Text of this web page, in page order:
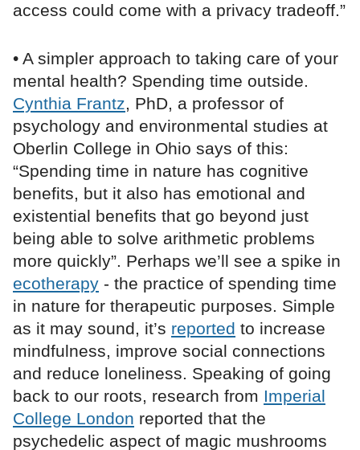
access could come with a privacy tradeoff.”
• A simpler approach to taking care of your
mental health? Spending time outside.
Cynthia Frantz, PhD, a professor of
psychology and environmental studies at
Oberlin College in Ohio says of this:
“Spending time in nature has cognitive
benefits, but it also has emotional and
existential benefits that go beyond just
being able to solve arithmetic problems
more quickly”. Perhaps we’ll see a spike in
ecotherapy - the practice of spending time
in nature for therapeutic purposes. Simple
as it may sound, it’s reported to increase
mindfulness, improve social connections
and reduce loneliness. Speaking of going
back to our roots, research from Imperial
College London reported that the
psychedelic aspect of magic mushrooms